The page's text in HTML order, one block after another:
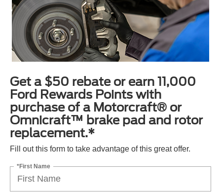
Get a $50 rebate or earn 11,000
Ford Rewards Points with
purchase of a Motorcraft® or
Omnicraft™ brake pad and rotor
replacement.*
Fill out this form to take advantage of this great offer.
*First Name